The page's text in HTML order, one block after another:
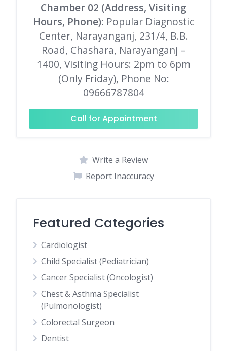
Chamber 02 (Address, Visiting
Hours, Phone): Popular Diagnostic
Center, Narayanganj, 231/4, B.B.
Road, Chashara, Narayanganj –
1400, Visiting Hours: 2pm to 6pm
(Only Friday), Phone No:
09666787804
Call for Appointment
Write a Review
Report Inaccuracy
Featured Categories
Cardiologist
Child Specialist (Pediatrician)
Cancer Specialist (Oncologist)
Chest & Asthma Specialist
(Pulmonologist)
Colorectal Surgeon
Dentist